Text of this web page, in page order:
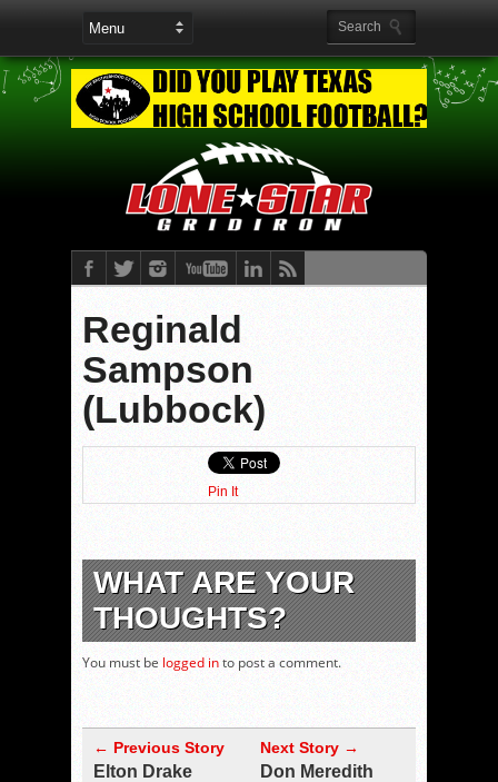
Reginald
Sampson
(Lubbock)
Pin It
WHAT ARE YOUR
THOUGHTS?
You must be logged into post a comment.
← Previous Story
Elton Drake
Next Story →
Don Meredith